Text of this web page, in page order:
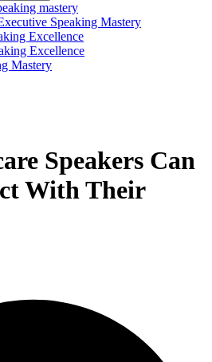
mastery
Speaking Mastery
Excellence
Excellence
Mastery
Speakers Can
With Their